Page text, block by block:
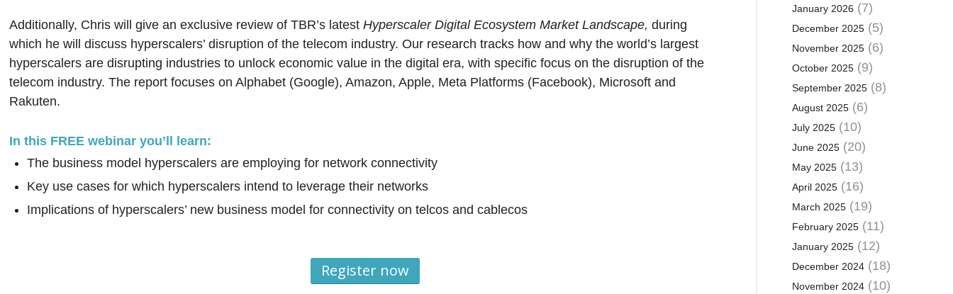
Additionally, Chris will give an exclusive review of TBR’s latestHyperscaler Digital Ecosystem Market Landscape, during
which he will discuss hyperscalers’ disruption of the telecom industry. Our research tracks how and why the world’s largest
hyperscalers are disrupting industries to unlock economic value in the digital era, with specific focus on the disruption of the
telecom industry. The report focuses on Alphabet (Google), Amazon, Apple, Meta Platforms (Facebook), Microsoft and
Rakuten.
In this FREE webinar you’ll learn:
The business model hyperscalers are employing for network connectivity
Key use cases for which hyperscalers intend to leverage their networks
Implications of hyperscalers’ new business model for connectivity on telcos and cablecos
Register now
January 2026 (7)
December 2025(5)
November 2025(6)
October 2025(9)
September 2025(8)
August 2025(6)
July 2025(10)
June 2025(20)
May 2025(13)
April 2025(16)
March 2025(19)
February 2025(11)
January 2025(12)
December 2024(18)
November 2024(10)